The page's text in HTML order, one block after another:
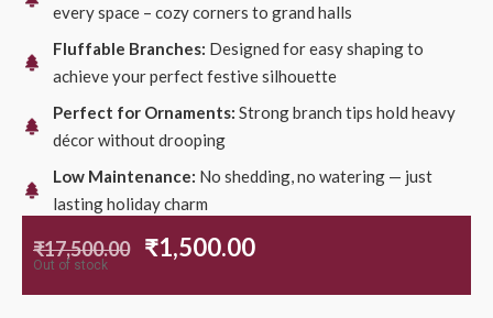
every space – cozy corners to grand halls
Fluffable Branches: Designed for easy shaping to
achieve your perfect festive silhouette
Perfect for Ornaments: Strong branch tips hold heavy
décor without drooping
Low Maintenance: No shedding, no watering — just
lasting holiday charm
₹17,500.00 ₹1,500.00
Out of stock